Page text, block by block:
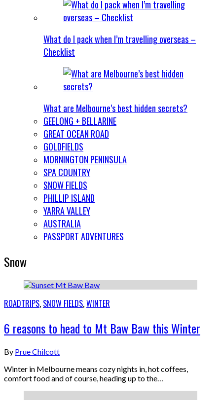
What do I pack when I’m travelling overseas –
Checklist
What are Melbourne’s best hidden secrets?
GEELONG + BELLARINE
GREAT OCEAN ROAD
GOLDFIELDS
MORNINGTON PENINSULA
SPA COUNTRY
SNOW FIELDS
PHILLIP ISLAND
YARRA VALLEY
AUSTRALIA
PASSPORT ADVENTURES
Snow
ROADTRIPS, SNOW FIELDS,WINTER
6 reasons to head to Mt Baw Baw this Winter
By Prue Chilcott
Winter in Melbourne means cozy nights in, hot coffees,
comfort food and of course, heading up to the…